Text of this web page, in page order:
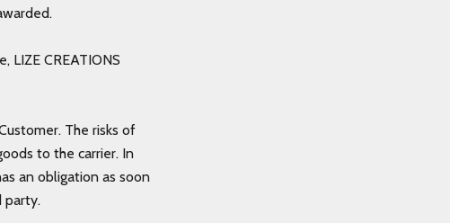
LIZE CREATIONS
The risks of
to the carrier. In
an obligation as soon
party.